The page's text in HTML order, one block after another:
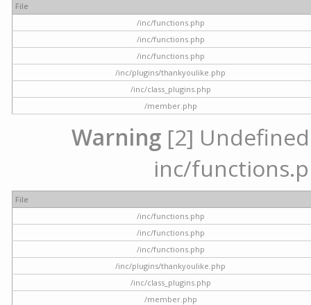
File
/inc/functions.php
/inc/functions.php
/inc/functions.php
/inc/plugins/thankyoulike.php
/inc/class_plugins.php
/member.php
Warning [2]
inc/
File
/inc/functions.php
/inc/functions.php
/inc/functions.php
/inc/plugins/thankyoulike.php
/inc/class_plugins.php
/member.php